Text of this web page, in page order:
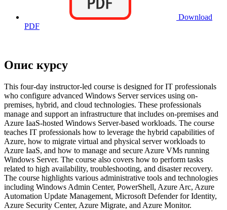
Download
PDF
Опис курсу
This four-day instructor-led course is designed for IT professionals
who configure advanced Windows Server services using on-
premises, hybrid, and cloud technologies. These professionals
manage and support an infrastructure that includes on-premises and
Azure IaaS-hosted Windows Server-based workloads. The course
teaches IT professionals how to leverage the hybrid capabilities of
Azure, how to migrate virtual and physical server workloads to
Azure IaaS, and how to manage and secure Azure VMs running
Windows Server. The course also covers how to perform tasks
related to high availability, troubleshooting, and disaster recovery.
The course highlights various administrative tools and technologies
including Windows Admin Center, PowerShell, Azure Arc, Azure
Automation Update Management, Microsoft Defender for Identity,
Azure Security Center, Azure Migrate, and Azure Monitor.